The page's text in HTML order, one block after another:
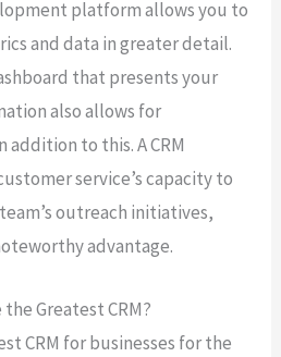
platform allows you to
and data in greater detail.
that presents your
also allows for
to this. A CRM
service’s capacity to
outreach initiatives,
advantage.
Greatest CRM?
CRM for businesses for the